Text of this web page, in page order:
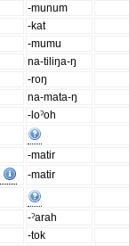
-munum
-kat
-mumu
na-tiliŋa-ŋ
-roŋ
na-mata-ŋ
-loˀoh
-matir
-matir
-ˀarah
-tok